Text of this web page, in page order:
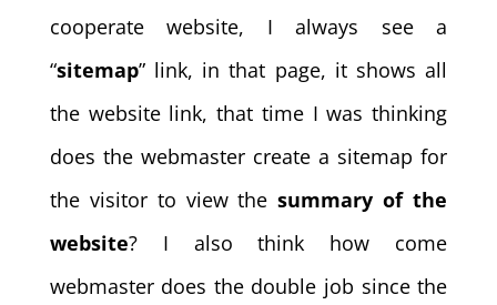
cooperate website, I always see a
“sitemap” link, in that page, it shows all
the website link, that time I was thinking
does the webmaster create a sitemap for
the visitor to view thesummary of the
website? I also think how come
webmaster does the double job since the